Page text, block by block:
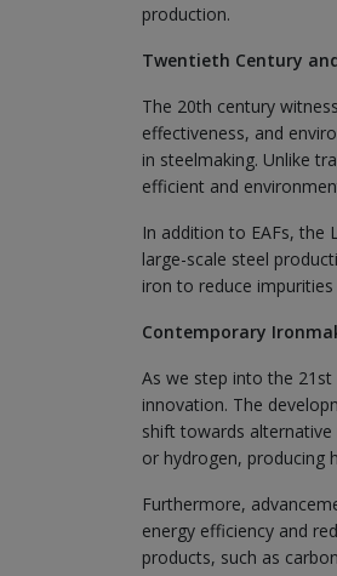
production.
Twentieth Century
The 20th century
effectiveness, and
in steelmaking. Unlike
efficient and
In addition to EAFs, the
large-scale steel
iron to reduce
Contemporary
As we step into the
innovation. The
shift towards
or hydrogen, producing
Furthermore,
energy efficiency and
products, such as